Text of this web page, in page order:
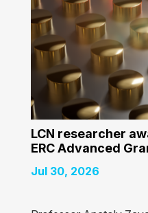
LCN researcher
ERC Advanced
Jul 30, 2026